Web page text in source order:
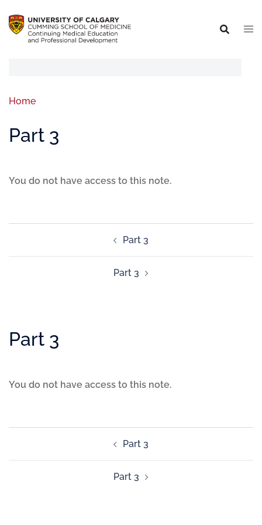
Home
Part 3
You do not have access to this note.
Part 3
Part 3
Part 3
You do not have access to this note.
Part 3
Part 3